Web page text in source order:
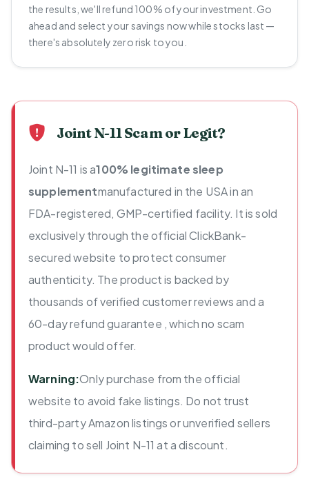
the results, we'll refund 100% of your investment. Go
ahead and select your savings now while stocks last —
there's absolutely zero risk to you.
Joint N-11 Scam or Legit?
Joint N-11 is a100% legitimate sleep
supplementmanufactured in the USA in an
FDA-registered, GMP-certified facility. It is sold
exclusively through the official ClickBank-
secured website to protect consumer
authenticity. The product is backed by
thousands of verified customer reviews and a
60-day refund guarantee , which no scam
product would offer.
Warning:Only purchase from the official
website to avoid fake listings. Do not trust
third-party Amazon listings or unverified sellers
claiming to sell Joint N-11 at a discount.